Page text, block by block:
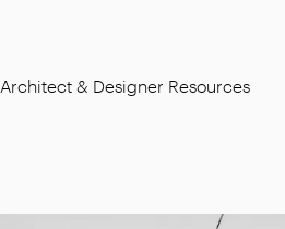
Architect & Designer Resources